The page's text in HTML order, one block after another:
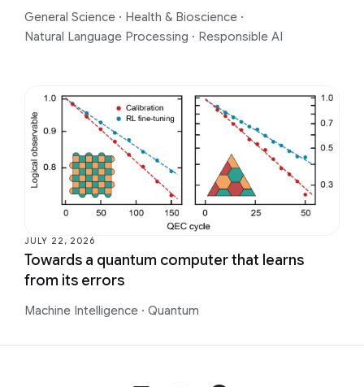
General Science · Health & Bioscience ·
Natural Language Processing · Responsible AI
JULY 22, 2026
Towards a quantum computer that learns
from its errors
Machine Intelligence · Quantum